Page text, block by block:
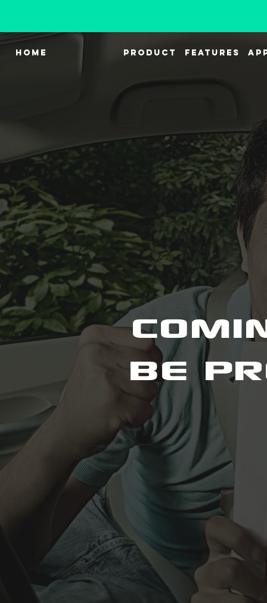
BE
HOME PRODUCT FEATURES